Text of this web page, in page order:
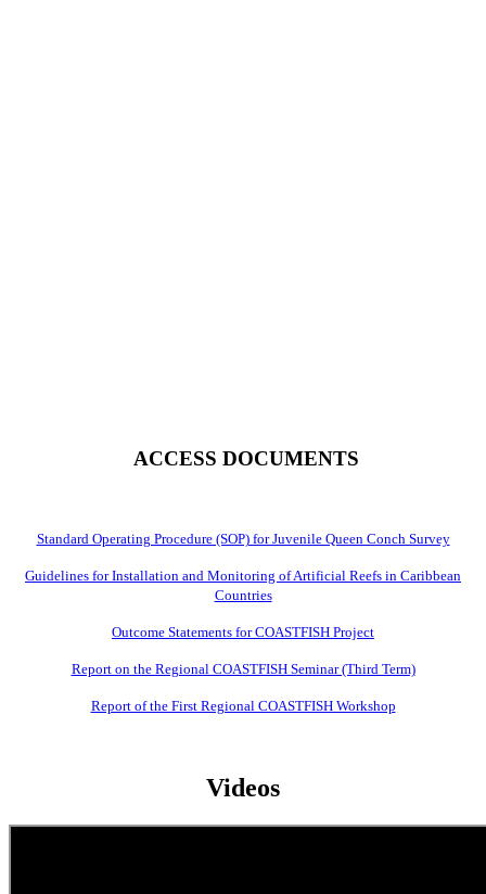
ACCESS DOCUMENTS
Standard Operating Procedure (SOP) for Juvenile Queen Conch Survey
Guidelines for Installation and Monitoring of Artificial Reefs in Caribbean
Countries
Outcome Statements for COASTFISH Project
Report on the Regional COASTFISH Seminar (Third Term)
Report of the First Regional COASTFISH Workshop
Videos